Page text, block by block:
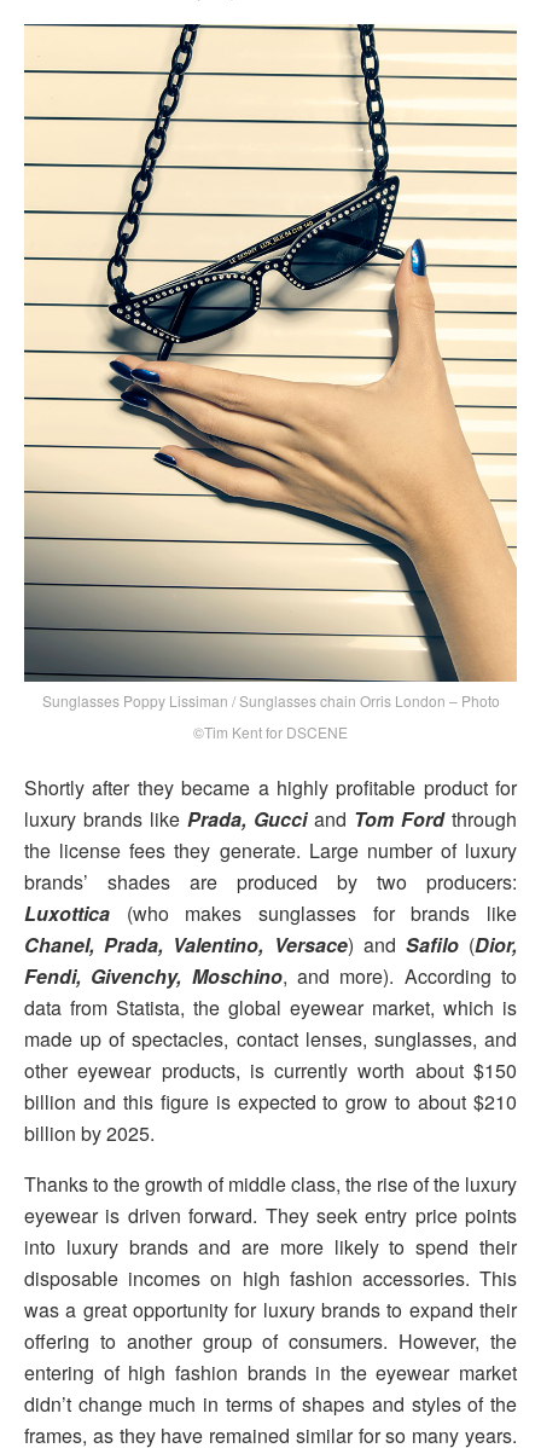
Sunglasses Poppy Lissiman / Sunglasses chain Orris London – Photo
©Tim Kent for DSCENE
Shortly after they became a highly profitable product for
luxury brands like Prada, Gucci and Tom Ford through
the license fees they generate. Large number of luxury
brands’ shades are produced by two producers:
Luxottica (who makes sunglasses for brands like
Chanel, Prada, Valentino, Versace) and Safilo(Dior,
Fendi, Givenchy, Moschino, and more). According to
data from Statista, the global eyewear market, which is
made up of spectacles, contact lenses, sunglasses, and
other eyewear products, is currently worth about $150
billion and this figure is expected to grow to about $210
billion by 2025.
Thanks to the growth of middle class, the rise of the luxury
eyewear is driven forward. They seek entry price points
into luxury brands and are more likely to spend their
disposable incomes on high fashion accessories. This
was a great opportunity for luxury brands to expand their
offering to another group of consumers. However, the
entering of high fashion brands in the eyewear market
didn’t change much in terms of shapes and styles of the
frames, as they have remained similar for so many years.